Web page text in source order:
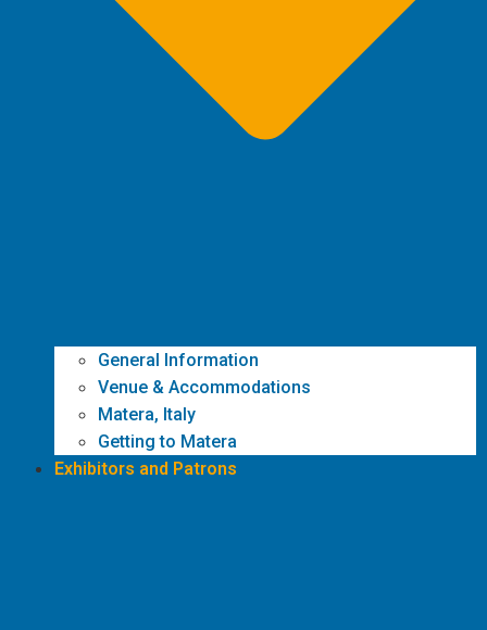
General Information
Venue & Accommodations
Matera, Italy
Getting to Matera
Exhibitors and Patrons